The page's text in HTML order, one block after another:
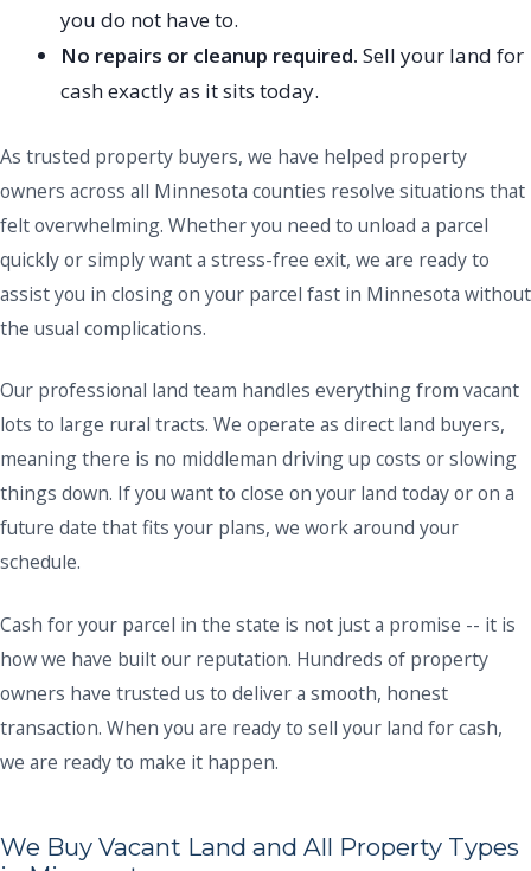
you do not have to.
No repairs or cleanup required. Sell your land for
cash exactly as it sits today.
As trusted property buyers, we have helped property
owners across all Minnesota counties resolve situations that
felt overwhelming. Whether you need to unload a parcel
quickly or simply want a stress-free exit, we are ready to
assist you in closing on your parcel fast in Minnesota without
the usual complications.
Our professional land team handles everything from vacant
lots to large rural tracts. We operate as direct land buyers,
meaning there is no middleman driving up costs or slowing
things down. If you want to close on your land today or on a
future date that fits your plans, we work around your
schedule.
Cash for your parcel in the state is not just a promise -- it is
how we have built our reputation. Hundreds of property
owners have trusted us to deliver a smooth, honest
transaction. When you are ready to sell your land for cash,
we are ready to make it happen.
We Buy Vacant Land and All Property Types